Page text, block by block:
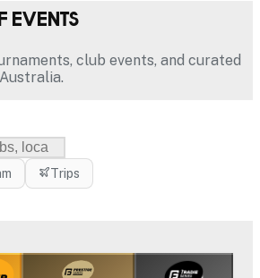
Events
club events, and curated
Trips